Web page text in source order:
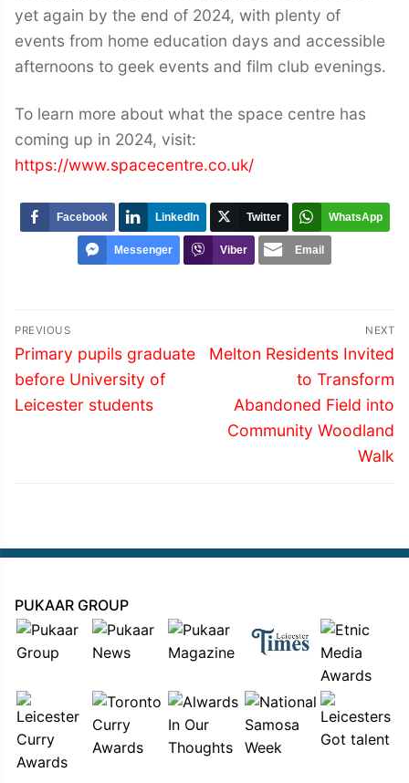
yet again by the end of 2024, with plenty of
events from home education days and accessible
afternoons to geek events and film club evenings.
To learn more about what the space centre has
coming up in 2024, visit:
https://www.spacecentre.co.uk/
Facebook LinkedIn Twitter WhatsApp
Messenger Viber Email
Post
navigation
PREVIOUS
Previous
post:
Primary pupils graduate
before University of
Leicester students
NEXT
Next
Melton Residents Invited
to Transform
Abandoned Field into
Community Woodland
Walk
PUKAAR GROUP